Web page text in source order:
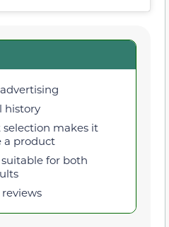
history
makes it
a product
for both